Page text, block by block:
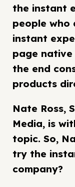
the instant
people who
instant
page
the end
products
Nate Ross,
Media, is
topic. So,
try the
company?